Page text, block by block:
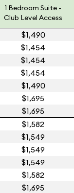
1 Bedroom Suite -
Club Level Access
$1,490
$1,454
$1,454
$1,454
$1,490
$1,695
$1,695
$1,582
$1,549
$1,549
$1,549
$1,582
$1,695